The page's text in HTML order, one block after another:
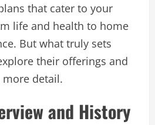
that cater to your
life and health to home
But what truly sets
their offerings and
detail.
and History